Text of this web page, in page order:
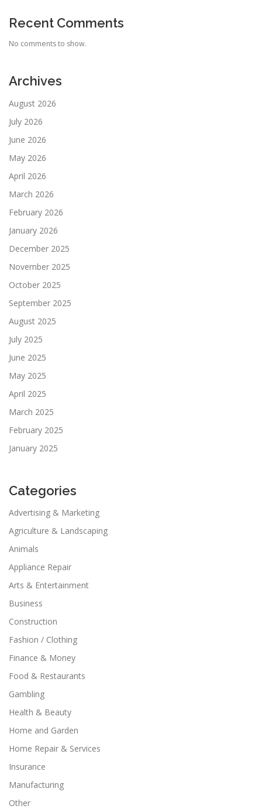
Recent Comments
No comments to show.
Archives
August 2026
July 2026
June 2026
May 2026
April 2026
March 2026
February 2026
January 2026
December 2025
November 2025
October 2025
September 2025
August 2025
July 2025
June 2025
May 2025
April 2025
March 2025
February 2025
January 2025
Categories
Advertising & Marketing
Agriculture & Landscaping
Animals
Appliance Repair
Arts & Entertainment
Business
Construction
Fashion / Clothing
Finance & Money
Food & Restaurants
Gambling
Health & Beauty
Home and Garden
Home Repair & Services
Insurance
Manufacturing
Other